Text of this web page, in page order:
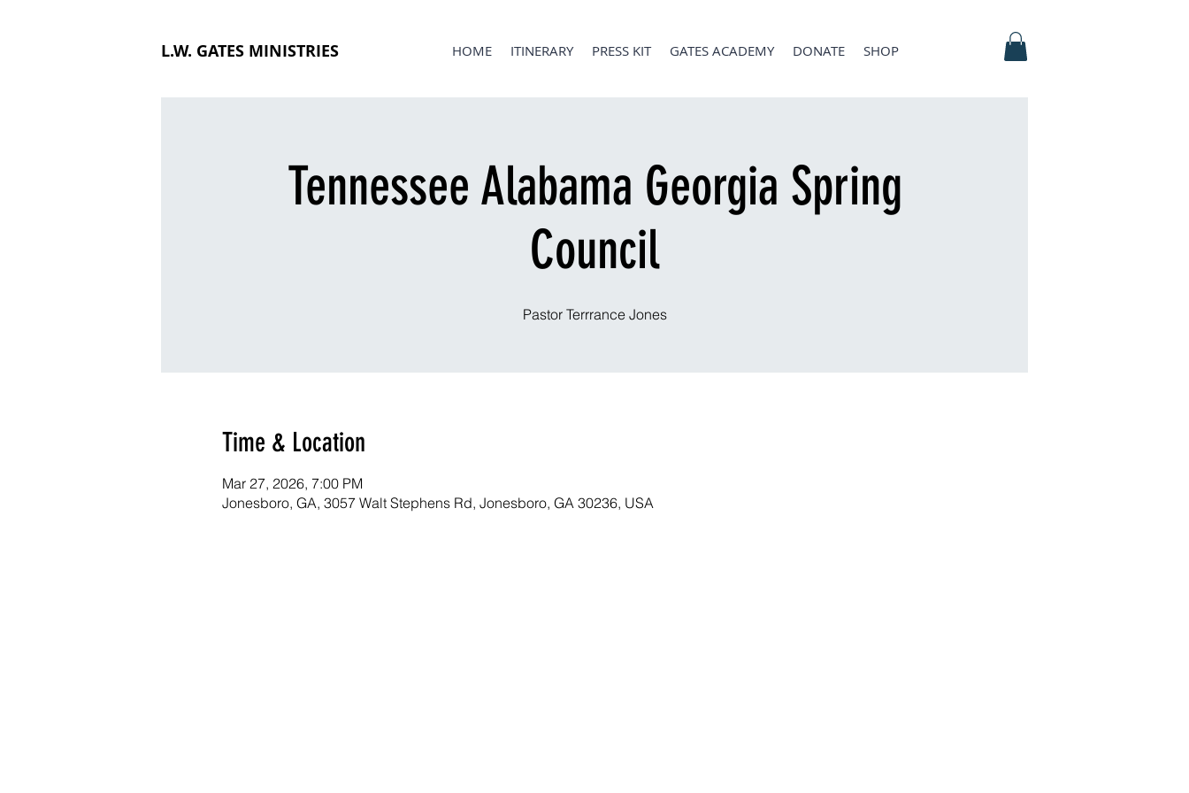
L.W. GATES MINISTRIES HOME ITINERARY PRESS KIT GATES ACADEMY DONATE SHOP
Tennessee Alabama Georgia Spring
Council
Pastor Terrrance Jones
Time & Location
Mar 27, 2026, 7:00 PM
Jonesboro, GA, 3057 Walt Stephens Rd, Jonesboro, GA 30236, USA